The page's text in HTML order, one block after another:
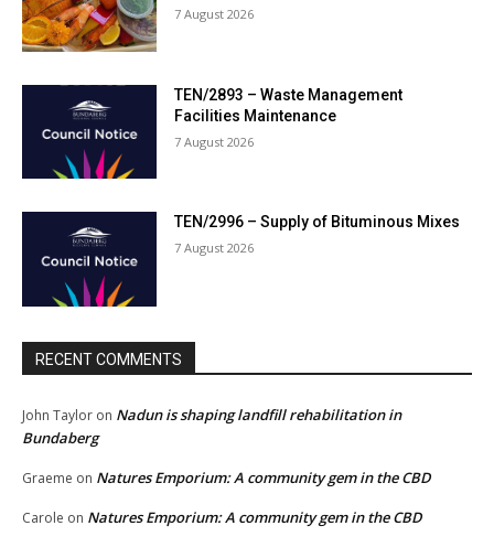
7 August 2026
TEN/2893 – Waste Management
Facilities Maintenance
7 August 2026
TEN/2996 – Supply of Bituminous Mixes
7 August 2026
RECENT COMMENTS
John Taylor on Nadun is shaping landfill rehabilitation in
Bundaberg
Graeme on Natures Emporium: A community gem in the CBD
Carole on Natures Emporium: A community gem in the CBD